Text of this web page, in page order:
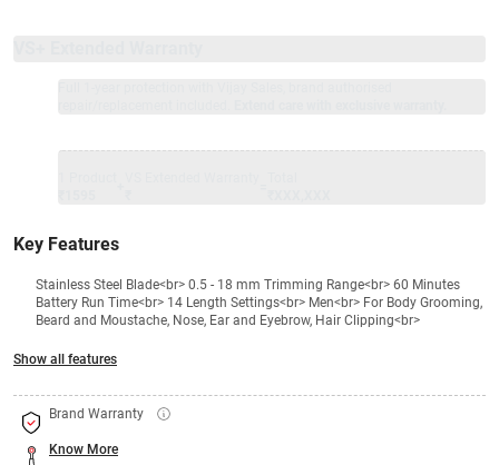
Key Features
Stainless Steel Blade<br> 0.5 - 18 mm Trimming Range<br> 60 Minutes
Battery Run Time<br> 14 Length Settings<br> Men<br> For Body Grooming,
Beard and Moustache, Nose, Ear and Eyebrow, Hair Clipping<br>
Show all features
Brand Warranty
Know More